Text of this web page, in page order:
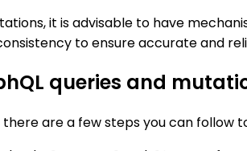
it is advisable to have
to ensure accurate and
queries and
are a few steps you can follow